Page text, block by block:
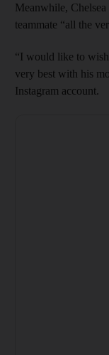
Meanwhile,
teammate “all the
“I would like to
very best with his
Instagram account.